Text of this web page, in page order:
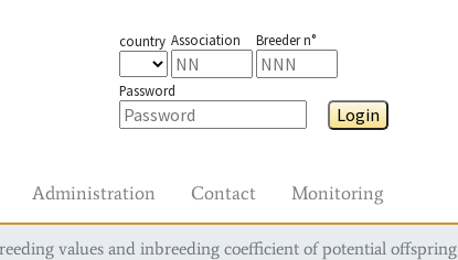
country Association Breeder n°
Password
Login
Administration Contact Monitoring
values and inbreeding coefficient of potential offspring